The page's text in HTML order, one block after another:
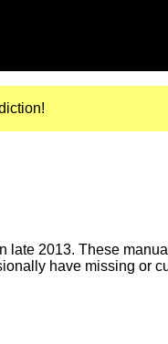
late 2013. These
have missing or